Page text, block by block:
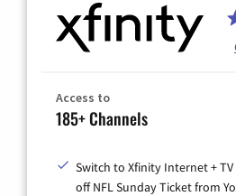
Access to
185+ Channels
Switch to Xfinity Internet +
off NFL Sunday Ticket from